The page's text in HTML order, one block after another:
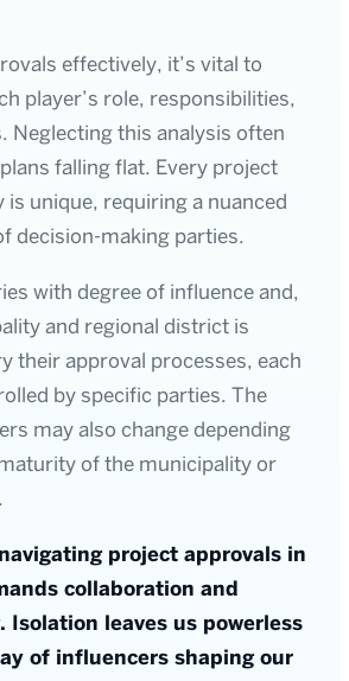
effectively, it’s vital to
player’s role, responsibilities,
Neglecting this analysis often
falling flat. Every project
is unique, requiring a nuanced
decision-making parties.
with degree of influence and,
and regional district is
their approval processes, each
by specific parties. The
may also change depending
of the municipality or
project approvals in
collaboration and
Isolation leaves us powerless
of influencers shaping our